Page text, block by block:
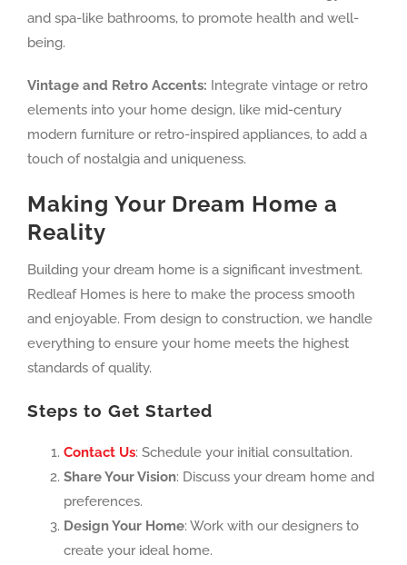
and spa-like bathrooms, to promote health and well-
being.
Vintage and Retro Accents: Integrate vintage or retro
elements into your home design, like mid-century
modern furniture or retro-inspired appliances, to add a
touch of nostalgia and uniqueness.
Making Your Dream Home a
Reality
Building your dream home is a significant investment.
Redleaf Homes is here to make the process smooth
and enjoyable. From design to construction, we handle
everything to ensure your home meets the highest
standards of quality.
Steps to Get Started
Contact Us: Schedule your initial consultation.
Share Your Vision: Discuss your dream home and
preferences.
Design Your Home: Work with our designers to
create your ideal home.